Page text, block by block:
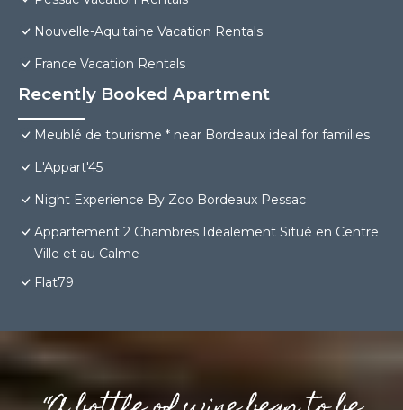
Nouvelle-Aquitaine Vacation Rentals
France Vacation Rentals
Recently Booked Apartment
Meublé de tourisme * near Bordeaux ideal for families
L'Appart'45
Night Experience By Zoo Bordeaux Pessac
Appartement 2 Chambres Idéalement Situé en Centre
Ville et au Calme
Flat79